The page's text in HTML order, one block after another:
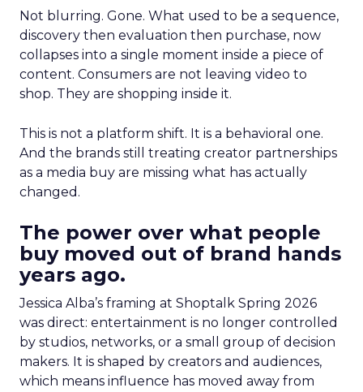
Not blurring. Gone. What used to be a sequence,
discovery then evaluation then purchase, now
collapses into a single moment inside a piece of
content. Consumers are not leaving video to
shop. They are shopping inside it.
This is not a platform shift. It is a behavioral one.
And the brands still treating creator partnerships
as a media buy are missing what has actually
changed.
The power over what people
buy moved out of brand hands
years ago.
Jessica Alba’s framing at Shoptalk Spring 2026
was direct: entertainment is no longer controlled
by studios, networks, or a small group of decision
makers. It is shaped by creators and audiences,
which means influence has moved away from